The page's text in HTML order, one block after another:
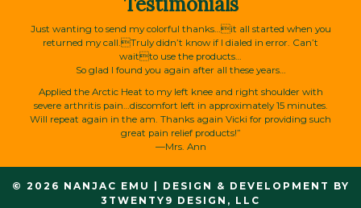
Just wanting to send my colorful thanks…it all started when you
returned my call.Truly didn’t know if I dialed in error. Can’t
waitto use the products…
So glad I found you again after all these years…
Applied the Arctic Heat to my left knee and right shoulder with
severe arthritis pain…discomfort left in approximately 15 minutes.
Will repeat again in the am. Thanks again Vicki for providing such
great pain relief products!”
—Mrs. Ann
© 2026 NANJAC EMU
DESIGN & DEVELOPMENT BY
3TWENTY9 DESIGN, LLC